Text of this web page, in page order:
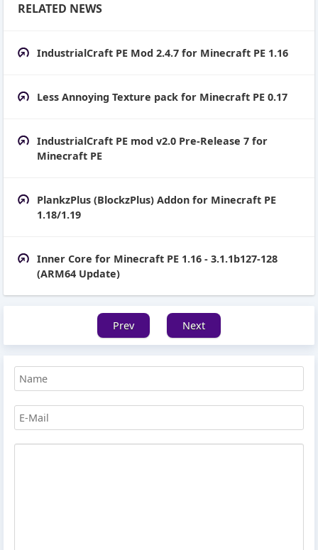
RELATED NEWS
IndustrialCraft PE Mod 2.4.7 for Minecraft PE 1.16
Less Annoying Texture pack for Minecraft PE 0.17
IndustrialCraft PE mod v2.0 Pre-Release 7 for
Minecraft PE
PlankzPlus (BlockzPlus) Addon for Minecraft PE
1.18/1.19
Inner Core for Minecraft PE 1.16 - 3.1.1b127-128
(ARM64 Update)
Prev Next